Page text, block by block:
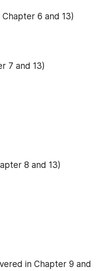
6 and 13)
7 and 13)
8 and 13)
in Chapter 9 and